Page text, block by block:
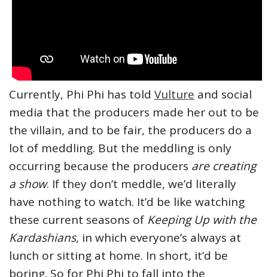
Currently, Phi Phi has told Vulture and social
media that the producers made her out to be
the villain, and to be fair, the producers do a
lot of meddling. But the meddling is only
occurring because the producers are creating
a show. If they don’t meddle, we’d literally
have nothing to watch. It’d be like watching
these current seasons of Keeping Up with the
Kardashians, in which everyone’s always at
lunch or sitting at home. In short, it’d be
boring. So for Phi Phi to fall into the